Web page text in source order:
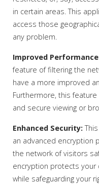
in certain areas. This
access those
any problem.
Improved
feature of filtering the
have a more improved
Furthermore, this
and secure viewing or
Enhanced Security:
an advanced encryption
the network of visitors
encryption protects
while safeguarding your